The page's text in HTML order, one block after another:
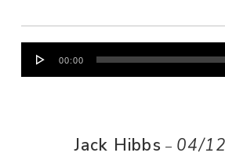
Audio
Player
00:00
Jack Hibbs – 04/